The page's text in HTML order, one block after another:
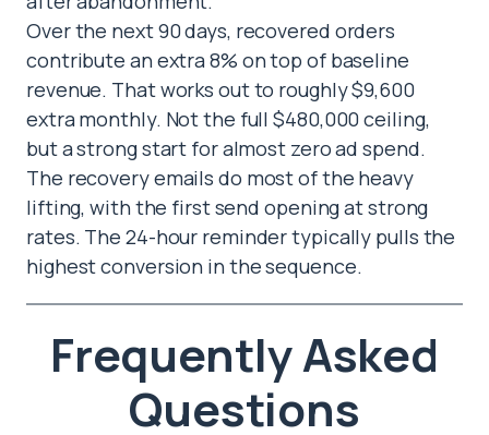
Over the next 90 days, recovered orders
contribute an extra 8% on top of baseline
revenue. That works out to roughly $9,600
extra monthly. Not the full $480,000 ceiling,
but a strong start for almost zero ad spend.
The recovery emails do most of the heavy
lifting, with the first send opening at strong
rates. The 24-hour reminder typically pulls the
highest conversion in the sequence.
Frequently Asked
Questions